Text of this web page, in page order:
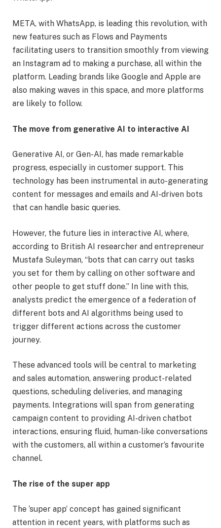
META, with WhatsApp, is leading this revolution, with
new features such as Flows and Payments
facilitating users to transition smoothly from viewing
an Instagram ad to making a purchase, all within the
platform. Leading brands like Google and Apple are
also making waves in this space, and more platforms
are likely to follow.
The move from generative AI to interactive AI
Generative AI, or Gen-AI, has made remarkable
progress, especially in customer support. This
technology has been instrumental in auto-generating
content for messages and emails and AI-driven bots
that can handle basic queries.
However, the future lies in interactive AI, where,
according to British AI researcher and entrepreneur
Mustafa Suleyman, “bots that can carry out tasks
you set for them by calling on other software and
other people to get stuff done.” In line with this,
analysts predict the emergence of a federation of
different bots and AI algorithms being used to
trigger different actions across the customer
journey.
These advanced tools will be central to marketing
and sales automation, answering product-related
questions, scheduling deliveries, and managing
payments. Integrations will span from generating
campaign content to providing AI-driven chatbot
interactions, ensuring fluid, human-like conversations
with the customers, all within a customer’s favourite
channel.
The rise of the super app
The ‘super app’ concept has gained significant
attention in recent years, with platforms such as